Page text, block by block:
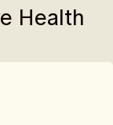
Health